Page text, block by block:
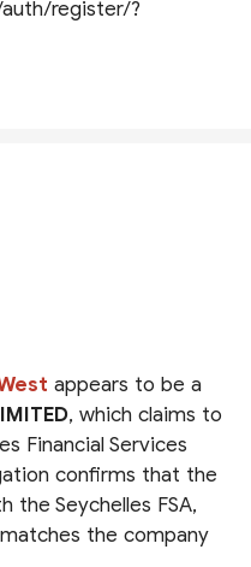
register/?
appears to be a
, which claims to
Financial Services
confirms that the
the Seychelles FSA,
the company